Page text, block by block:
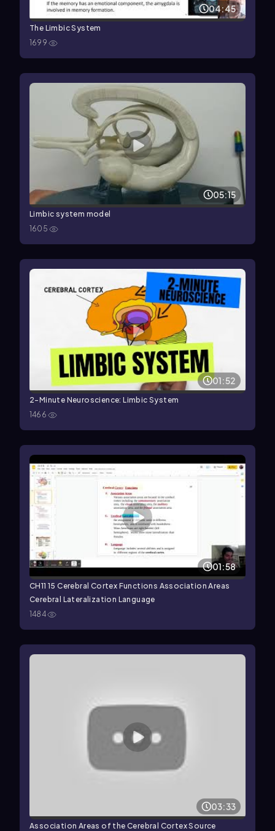
04:45
The Limbic System
1699
05:15
Limbic system model
1605
01:52
2-Minute Neuroscience: Limbic System
1466
01:58
CH11 15 Cerebral Cortex Functions Association Areas
Cerebral Lateralization Language
1484
03:33
Association Areas of the Cerebral Cortex Source